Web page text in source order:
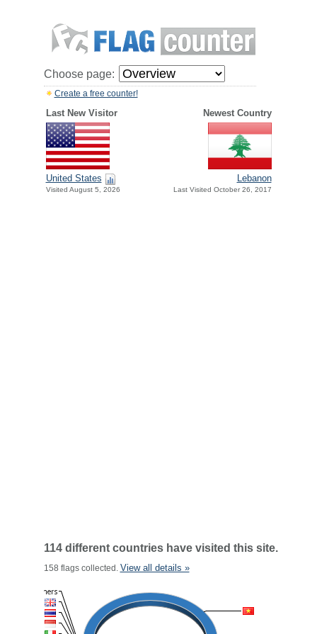
Choose page:
Create a free counter!
Last New Visitor Newest Country
United States
Visited August 5, 2026
Lebanon
Last Visited October 26, 2017
114 different countries have visited this site.
158 flags collected. View all details »